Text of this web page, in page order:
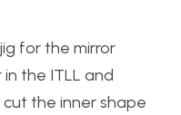
for the mirror
the ITLL and
cut the inner shape